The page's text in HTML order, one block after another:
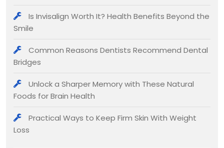
Is Invisalign Worth It? Health Benefits Beyond the
Smile
Common Reasons Dentists Recommend Dental
Bridges
Unlock a Sharper Memory with These Natural
Foods for Brain Health
Practical Ways to Keep Firm Skin With Weight
Loss